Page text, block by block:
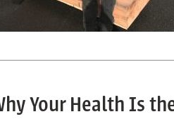
Your Health Is